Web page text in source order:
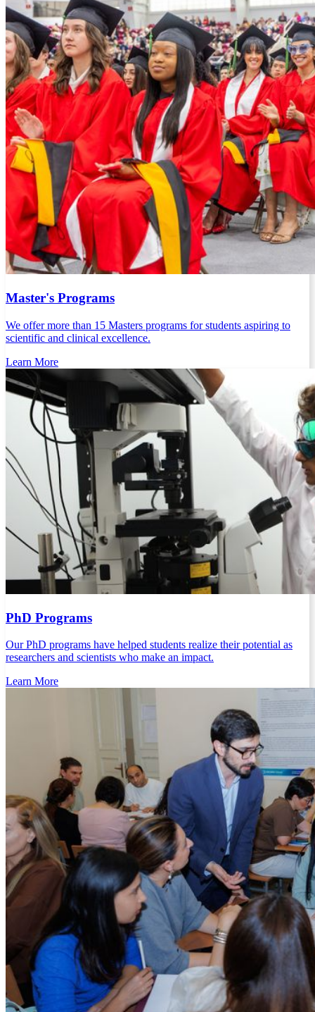
Master's Programs
We offer more than 15 Masters programs for students aspiring to
scientific and clinical excellence.
Learn More
PhD Programs
Our PhD programs have helped students realize their potential as
researchers and scientists who make an impact.
Learn More